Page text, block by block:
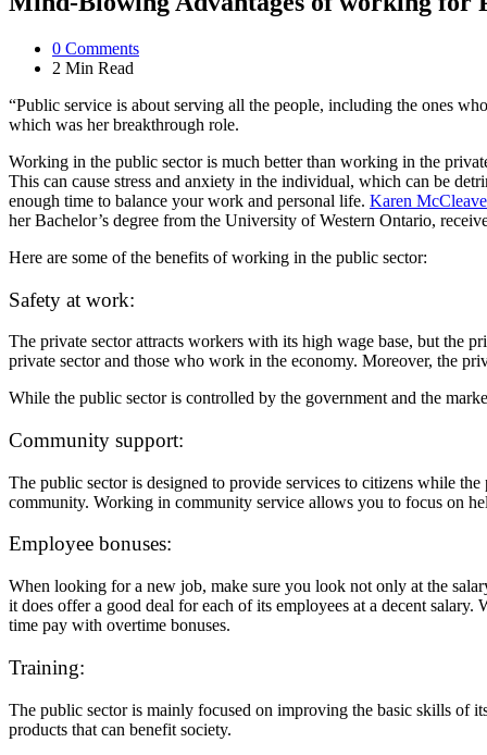
0 Comments
2 Min Read
“Public service is about serving all the people, including the ones
which was her breakthrough role.
Working in the public sector is much better than working in the
This can cause stress and anxiety in the individual, which can be
enough time to balance your work and personal life. Karen McCleave
her Bachelor’s degree from the University of Western Ontario,
Here are some of the benefits of working in the public sector:
Safety at work:
The private sector attracts workers with its high wage base, but the
private sector and those who work in the economy. Moreover, the
While the public sector is controlled by the government and the
Community support:
The public sector is designed to provide services to citizens while
community. Working in community service allows you to focus on
Employee bonuses:
When looking for a new job, make sure you look not only at the
it does offer a good deal for each of its employees at a decent
time pay with overtime bonuses.
Training:
The public sector is mainly focused on improving the basic skills of
products that can benefit society.